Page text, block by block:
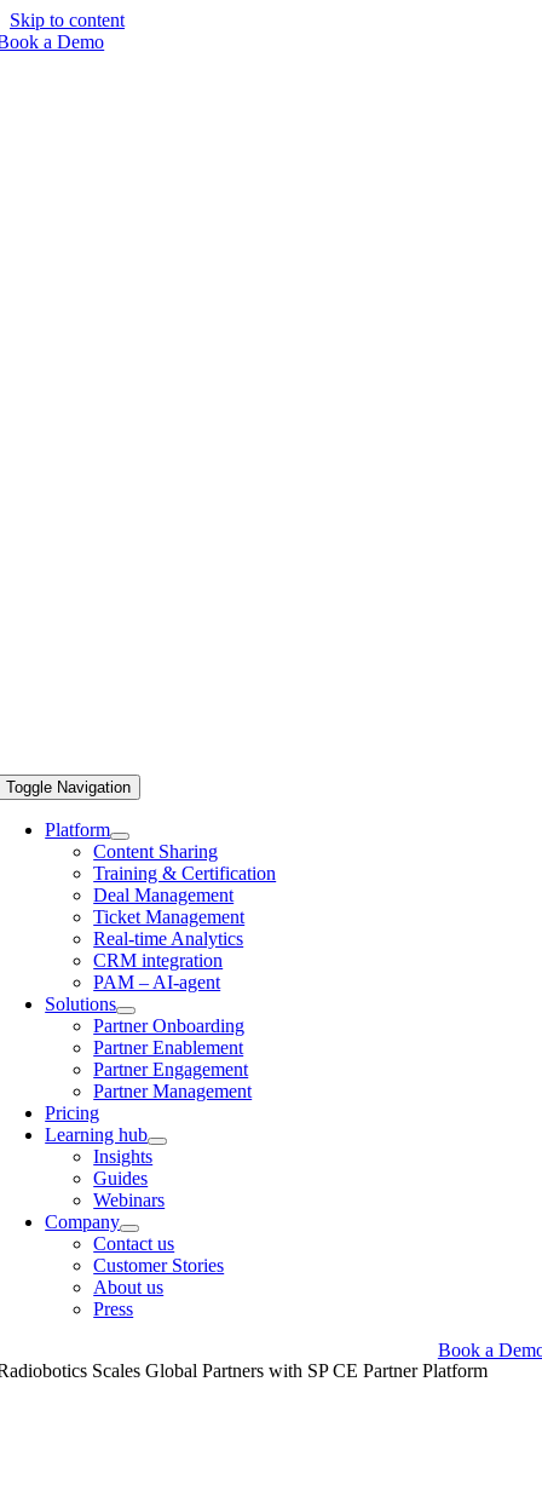
Skip to content
a Demo
Toggle Navigation
Platform
Content Sharing
Training & Certification
Deal Management
Ticket Management
Real-time Analytics
CRM integration
PAM – AI-agent
Solutions
Partner Onboarding
Partner Enablement
Partner Engagement
Partner Management
Pricing
Learning hub
Insights
Guides
Webinars
Company
Contact us
Customer Stories
About us
Press
Book a
Scales Global Partners with SP CE Partner Platform